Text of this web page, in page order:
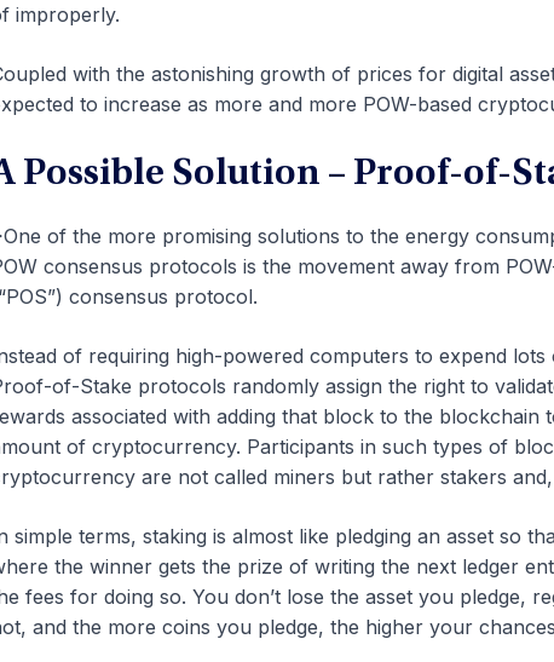
improperly.
with the astonishing growth of prices for digital
to increase as more and more POW-based
Possible Solution – Proof-of-
of the more promising solutions to the energy
consensus protocols is the movement away from
consensus protocol.
of requiring high-powered computers to expend
of-Stake protocols randomly assign the right to
associated with adding that block to the
of cryptocurrency. Participants in such types of
are not called miners but rather stakers and,
simple terms, staking is almost like pledging an asset so
the winner gets the prize of writing the next ledger
fees for doing so. You don’t lose the asset you pledge,
and the more coins you pledge, the higher your